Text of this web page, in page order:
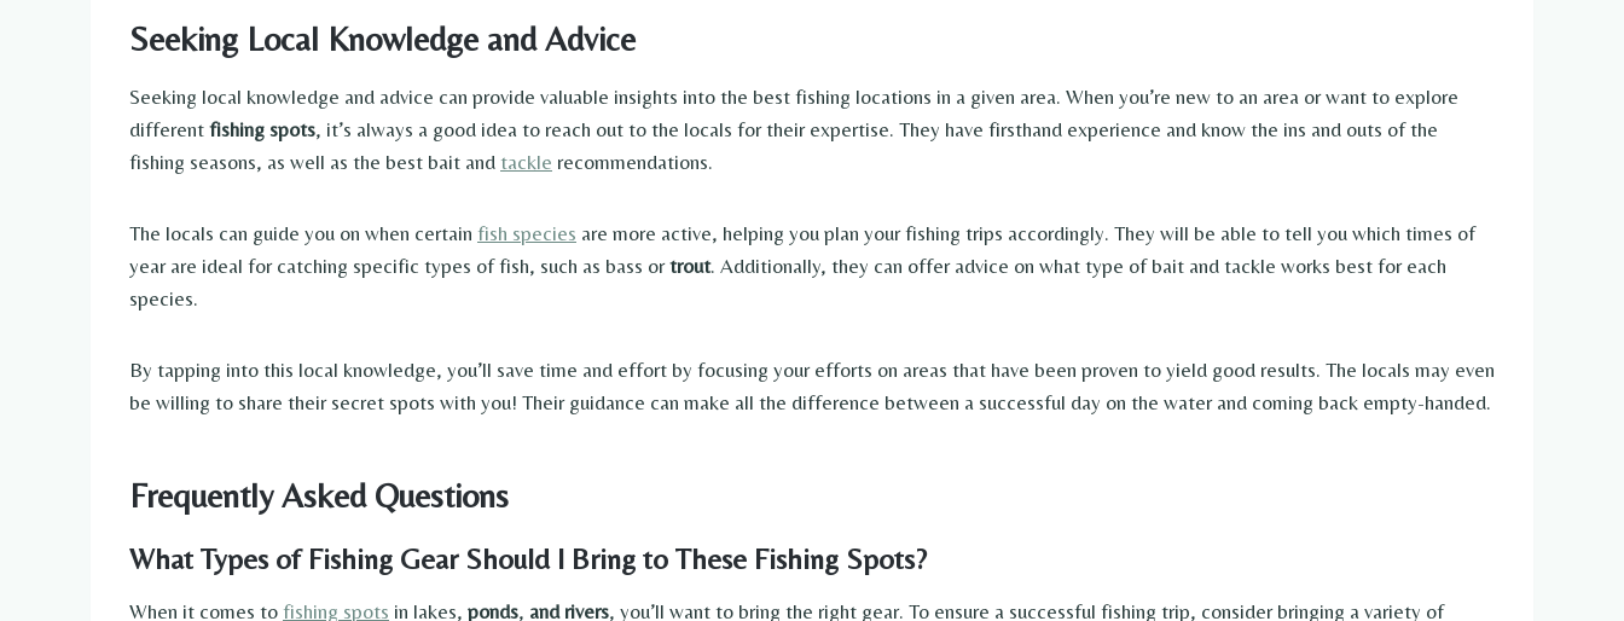
Seeking Local Knowledge and Advice
Seeking local knowledge and advice can provide valuable insights into the best fishing locations in a given area. When you’re new to an area or want to explore
different fishing spots, it’s always a good idea to reach out to the locals for their expertise. They have firsthand experience and know the ins and outs of the
fishing seasons, as well as the best bait and tackle recommendations.
The locals can guide you on when certain fish species are more active, helping you plan your fishing trips accordingly. They will be able to tell you which times of
year are ideal for catching specific types of fish, such as bass ortrout. Additionally, they can offer advice on what type of bait and tackle works best for each
species.
By tapping into this local knowledge, you’ll save time and effort by focusing your efforts on areas that have been proven to yield good results. The locals may even
be willing to share their secret spots with you! Their guidance can make all the difference between a successful day on the water and coming back empty-handed.
Frequently Asked Questions
What Types of Fishing Gear Should I Bring to These Fishing Spots?
When it comes to fishing spots in lakes, ponds, and rivers, you’ll want to bring the right gear. To ensure a successful fishing trip, consider bringing a variety of